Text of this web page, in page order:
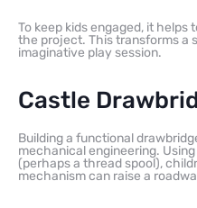
To keep kids engaged, it helps
the project. This transforms a
imaginative play session.
Castle
Building a functional
mechanical engineering.
(perhaps a thread spool),
mechanism can raise a